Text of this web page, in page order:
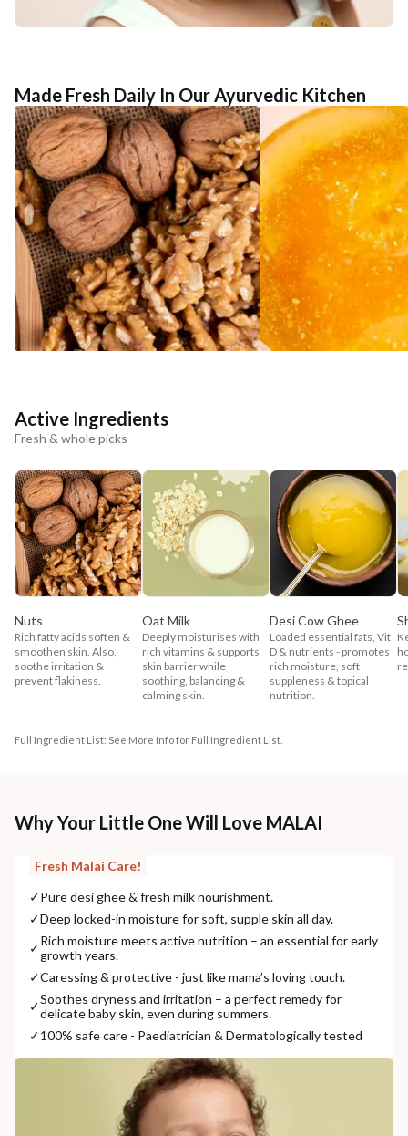
Made Fresh Daily In Our Ayurvedic Kitchen
Active Ingredients
Fresh & whole picks
Nuts
Rich fatty acids soften &
smoothen skin. Also,
soothe irritation &
prevent flakiness.
Oat Milk
Deeply moisturises with
rich vitamins & supports
skin barrier while
soothing, balancing &
calming skin.
Desi Cow Ghee
Loaded essential fats, Vit
D & nutrients - promotes
rich moisture, soft
suppleness & topical
nutrition.
Full Ingredient List: See More Info for Full Ingredient List.
Why Your Little One Will Love MALAI
Fresh Malai Care!
✓Pure desi ghee & fresh milk nourishment.
✓Deep locked-in moisture for soft, supple skin all day.
✓Rich moisture meets active nutrition – an essential for early
growth years.
✓Caressing & protective - just like mama’s loving touch.
✓Soothes dryness and irritation – a perfect remedy for
delicate baby skin, even during summers.
✓100% safe care - Paediatrician & Dermatologically tested